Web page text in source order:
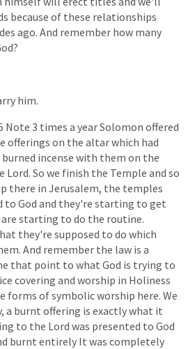
because of these relationships
ago. And remember how many
him.
Note 3 times a yearSolomon offered
offerings on the altarwhich had
burned incense with them on the
Lord. So we finish the Temple and so
there in Jerusalem, the temples
to God and they're starting to get
are starting to do the routine.
they're supposed to do which
And remember the law is a
that point to what God is trying to
covering and worship in Holiness
forms ofsymbolicworship here. We
a burnt offering is exactlywhat it
to the Lord was presented to God
burnt entirely It was completely